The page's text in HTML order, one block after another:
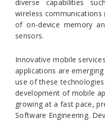
diverse capabilities
wireless communications
of on-device memory
sensors.
Innovative mobile
applications are
use of these
development of mobile
growing at a fast pace,
Software Engineering.